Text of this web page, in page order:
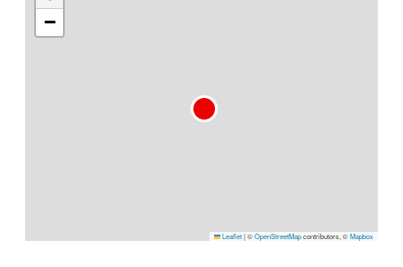
−
Leaflet|©OpenStreetMapcontributors, ©Mapbox